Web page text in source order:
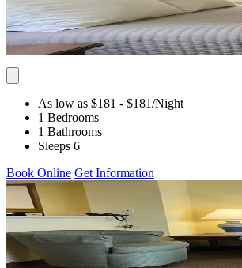
As low as $181 - $181/Night
1 Bedrooms
1 Bathrooms
Sleeps 6
Book Online Get Information